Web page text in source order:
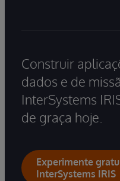
Construir
dados e de
InterSystems
de graça hoje.
Experimente
InterSystems IRIS